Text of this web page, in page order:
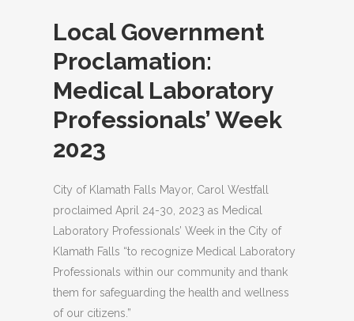
Local Government
Proclamation:
Medical Laboratory
Professionals’ Week
2023
City of Klamath Falls Mayor, Carol Westfall
proclaimed April 24-30, 2023 as Medical
Laboratory Professionals’ Week in the City of
Klamath Falls “to recognize Medical Laboratory
Professionals within our community and thank
them for safeguarding the health and wellness
of our citizens.”